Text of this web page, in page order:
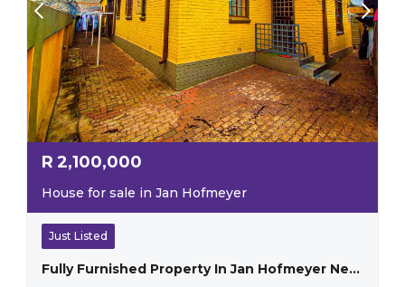
R 2,100,000
House for sale in Jan Hofmeyer
Just Listed
Fully Furnished Property In Jan Hofmeyer Near The University Of Johannesburg And The Sabc Offices, Ideal For Student Accommodation Near The And The Sabc Office